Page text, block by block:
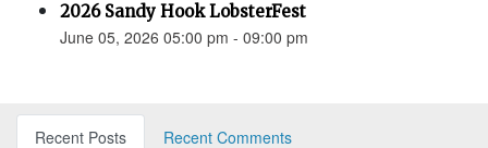
2026 Sandy Hook LobsterFest
June 05, 2026 05:00 pm - 09:00 pm
Recent Posts
Recent Comments